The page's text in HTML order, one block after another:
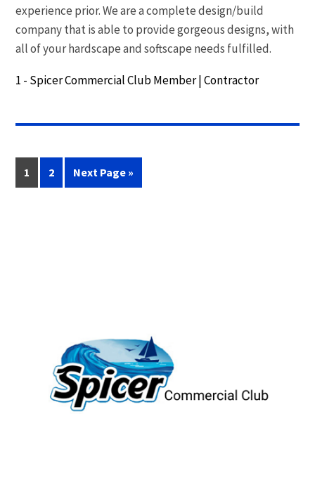
experience prior. We are a complete design/build
company that is able to provide gorgeous designs, with
all of your hardscape and softscape needs fulfilled.
1 - Spicer Commercial Club Member|Contractor
1 2 Next Page »